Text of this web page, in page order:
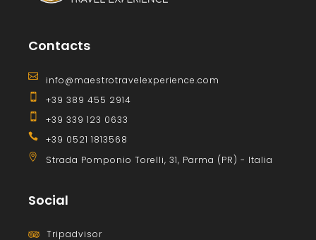
Contacts
info@maestrotravelexperience.com
+39 389 455 2914
+39 339 123 0633
+39 0521 1813568
Strada Pomponio Torelli, 31, Parma (PR) - Italia
Social
Tripadvisor